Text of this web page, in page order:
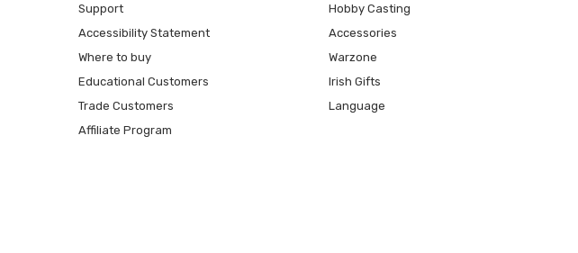
Support
Accessibility Statement
Where to buy
Educational Customers
Trade Customers
Affiliate Program
Hobby Casting
Accessories
Warzone
Irish Gifts
Language